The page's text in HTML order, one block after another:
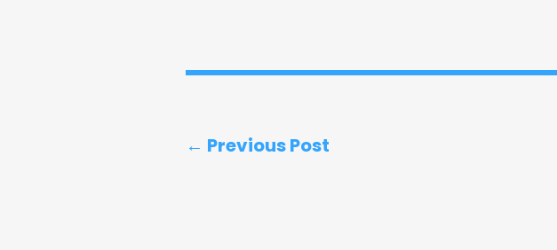
← Previous Post